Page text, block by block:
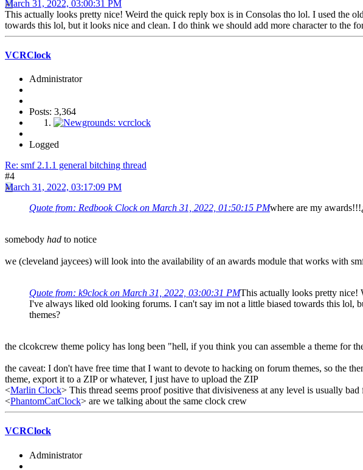
March 31, 2022, 03:00:31 PM
This actually looks pretty nice! Weird the quick reply box is in Consolas tho lol. I used the
towards this lol, but it looks nice and clean. I do think we should add more character to the
VCRClock
Administrator
Posts: 3,364
Logged
Re: smf 2.1.1 general bitching thread
#4
March 31, 2022, 03:17:09 PM
Quote from: Redbook Clock on March 31, 2022, 01:50:15 PMwhere are my
somebody had to notice
we (cleveland jaycees) will look into the availability of an awards module that works with
Quote from: k9clock on March 31, 2022, 03:00:31 PMThis actually looks pretty nice!
I've always liked old looking forums. I can't say im not a little biased towards this lol,
themes?
the clcokcrew theme policy has long been "hell, if you think you can assemble a theme for
the caveat: I don't have free time that I want to devote to hacking on forum themes, so the
theme, export it to a ZIP or whatever, I just have to upload the ZIP
<Marlin Clock> This thread seems proof positive that divisiveness at any level is usually
<PhantomCatClock> are we talking about the same clock crew
VCRClock
Administrator